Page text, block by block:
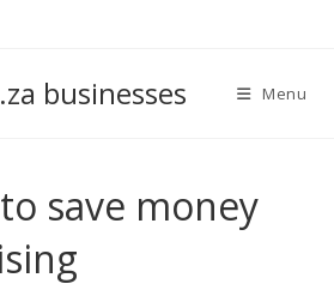
businesses Menu
save money